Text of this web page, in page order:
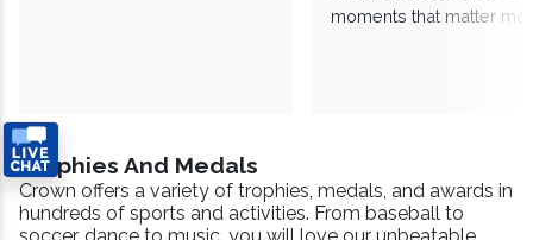
moments that matter
Trophies And Medals
Crown offers a variety of trophies, medals, and awards in
hundreds of sports and activities. From baseball to